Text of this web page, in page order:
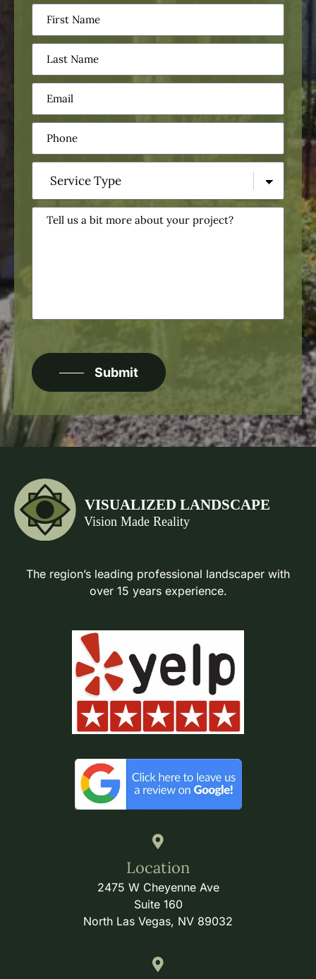
First
Name
Last
Name
Email
(Required)
Phone
(Required)
Service
Type
Tell
CAPTCHA
Submit
The region’s leading professional landscaper with
over 15 years experience.
Location
2475 W Cheyenne Ave
Suite 160
North Las Vegas, NV 89032